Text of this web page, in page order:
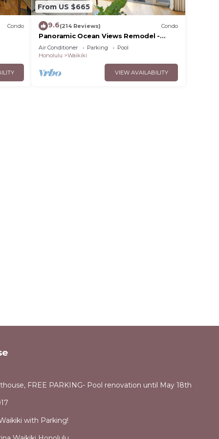
Condo
From US $665
9.6(214 Reviews) Condo
Panoramic Ocean Views Remodel -
FREE Parking/Wi-Fi, AC, Washlet, Sleeps
6
Air Conditioner Parking
Pool
Honolulu
Waikiki
VIEW AVAILABILITY
FREE PARKING- Pool renovation until May 18th
with Parking!